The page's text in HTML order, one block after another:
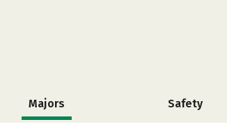
Majors Safety